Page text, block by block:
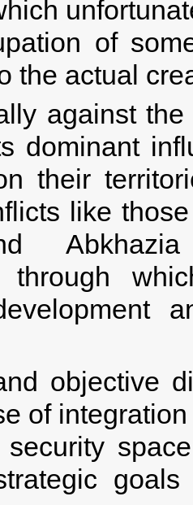
of
the actual
against
dominant
their
like
Abkhazia
through
objective
of
security